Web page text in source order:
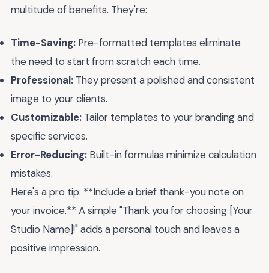
multitude of benefits. They're:
Time-Saving: Pre-formatted templates eliminate
the need to start from scratch each time.
Professional: They present a polished and consistent
image to your clients.
Customizable: Tailor templates to your branding and
specific services.
Error-Reducing: Built-in formulas minimize calculation
mistakes.
Here's a pro tip: **Include a brief thank-you note on
your invoice.** A simple "Thank you for choosing [Your
Studio Name]!" adds a personal touch and leaves a
positive impression.